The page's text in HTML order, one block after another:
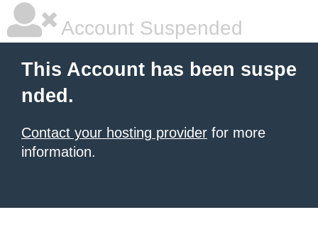
Account Suspended
This Account has been suspe
nded.
Contact your hosting provider for more
information.